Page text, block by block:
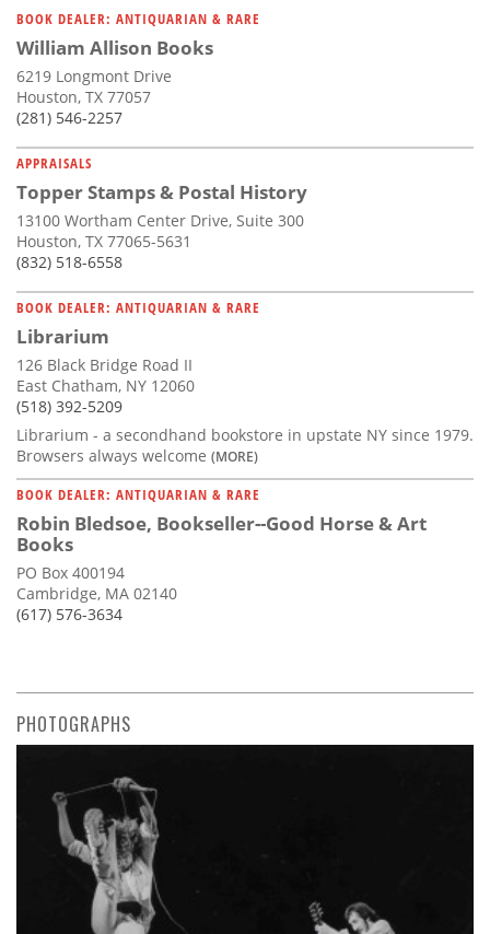
BOOK DEALER: ANTIQUARIAN & RARE
William Allison Books
6219 Longmont Drive
Houston, TX 77057
(281) 546-2257
APPRAISALS
Topper Stamps & Postal History
13100 Wortham Center Drive, Suite 300
Houston, TX 77065-5631
(832) 518-6558
BOOK DEALER: ANTIQUARIAN & RARE
Librarium
126 Black Bridge Road II
East Chatham, NY 12060
(518) 392-5209
Librarium - a secondhand bookstore in upstate NY since 1979.
Browsers always welcome (MORE)
BOOK DEALER: ANTIQUARIAN & RARE
Robin Bledsoe, Bookseller--Good Horse & Art
Books
PO Box 400194
Cambridge, MA 02140
(617) 576-3634
PHOTOGRAPHS